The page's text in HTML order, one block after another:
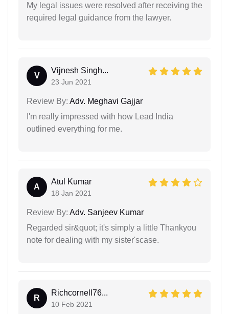
My legal issues were resolved after receiving the
required legal guidance from the lawyer.
V
Vijnesh Singh...
23 Jun 2021
Review By: Adv. Meghavi Gajjar
I'm really impressed with how Lead India
outlined everything for me.
A
Atul Kumar
18 Jan 2021
Review By: Adv. Sanjeev Kumar
Regarded sir&quot; it's simply a little Thankyou
note for dealing with my sister'scase.
R
Richcornell76...
10 Feb 2021